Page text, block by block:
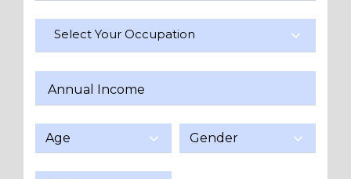
Select Your Occupation
Annual Income